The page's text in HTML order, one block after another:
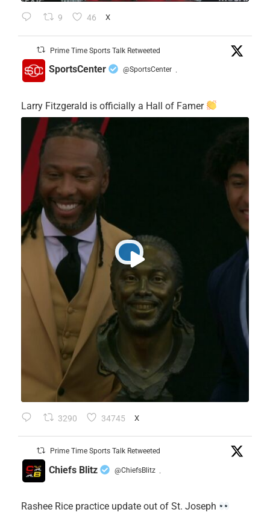
9 46 X
Prime Time Sports Talk Retweeted
SportsCenter @SportsCenter ·
Larry Fitzgerald is officially a Hall of Famer
3290 34745 X
Prime Time Sports Talk Retweeted
Chiefs Blitz @ChiefsBlitz ·
Rashee Rice practice update out of St. Joseph